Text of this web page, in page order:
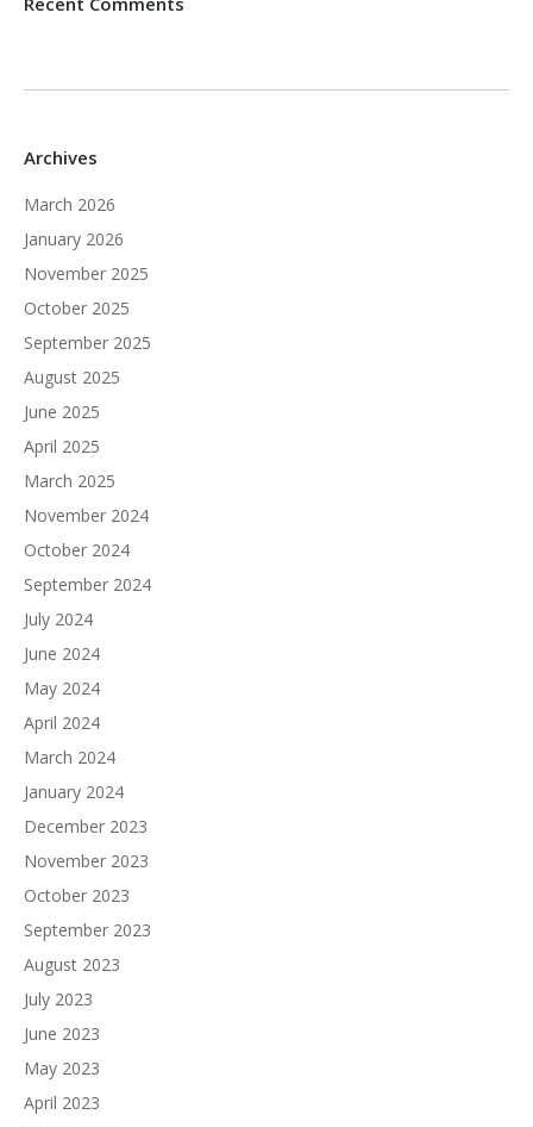
Archives
March 2026
January 2026
November 2025
October 2025
September 2025
August 2025
June 2025
April 2025
March 2025
November 2024
October 2024
September 2024
July 2024
June 2024
May 2024
April 2024
March 2024
January 2024
December 2023
November 2023
October 2023
September 2023
August 2023
July 2023
June 2023
May 2023
April 2023